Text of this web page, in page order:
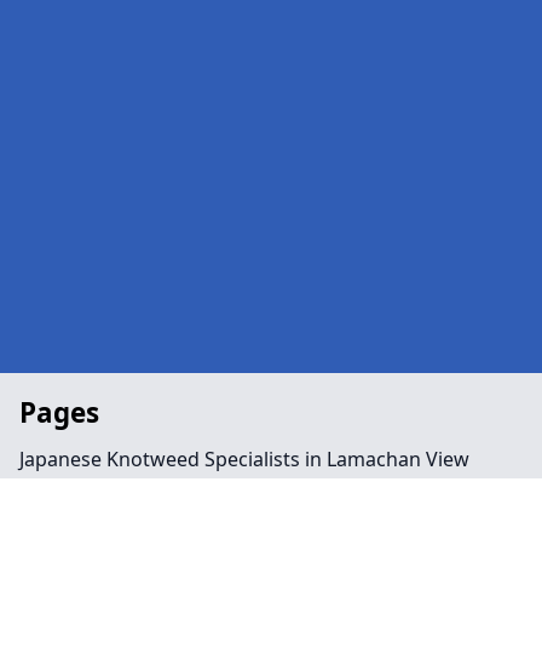
Pages
Japanese Knotweed Specialists in Lamachan View